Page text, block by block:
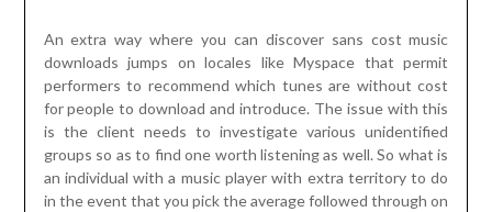
An extra way where you can discover sans cost music
downloads jumps on locales like Myspace that permit
performers to recommend which tunes are without cost
for people to download and introduce. The issue with this
is the client needs to investigate various unidentified
groups so as to find one worth listening as well. So what is
an individual with a music player with extra territory to do
in the event that you pick the average followed through on